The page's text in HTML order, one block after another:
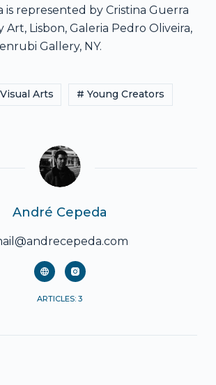
is represented by Cristina Guerra
Lisbon, Galeria Pedro Oliveira,
Gallery, NY.
Arts # Young Creators
André Cepeda
ARTICLES: 3